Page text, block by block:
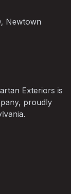
Newtown
Exteriors is
proudly